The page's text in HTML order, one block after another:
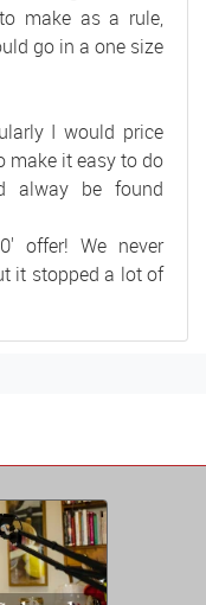
make as a rule,
go in a one size
I would price
make it easy to do
alway be found
offer! We never
it stopped a lot of